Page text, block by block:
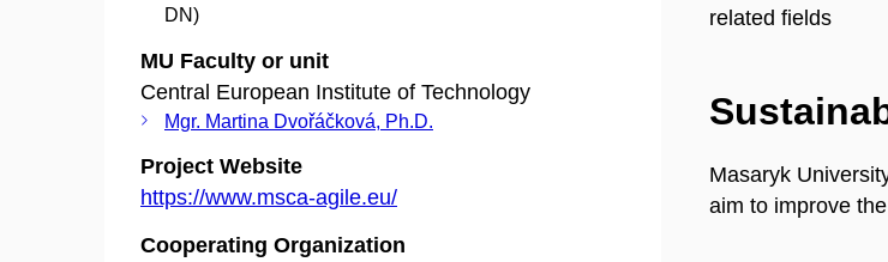
DN)
MU Faculty or unit
Central European Institute of Technology
Mgr. Martina Dvořáčková, Ph.D.
Project Website
https://www.msca-agile.eu/
Cooperating Organization
related fields
Masaryk
aim to improve